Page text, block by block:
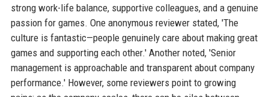
strong work-life balance, supportive colleagues, and a genuine
passion for games. One anonymous reviewer stated, 'The
culture is fantastic—people genuinely care about making great
games and supporting each other.' Another noted, 'Senior
management is approachable and transparent about company
performance.' However, some reviewers point to growing